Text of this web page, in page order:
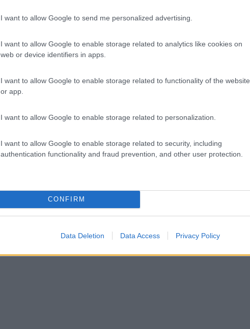
I want to allow Google to send me personalized advertising.
I want to allow Google to enable storage related to analytics like cookies on
web or device identifiers in apps.
I want to allow Google to enable storage related to functionality of the website
or app.
I want to allow Google to enable storage related to personalization.
I want to allow Google to enable storage related to security, including
authentication functionality and fraud prevention, and other user protection.
CONFIRM
Data Deletion Data Access Privacy Policy